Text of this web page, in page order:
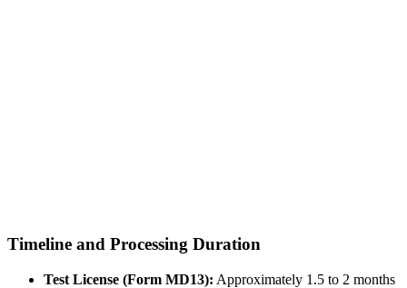
Timeline and Processing Duration
Test License (Form MD13): Approximately 1.5 to 2 months